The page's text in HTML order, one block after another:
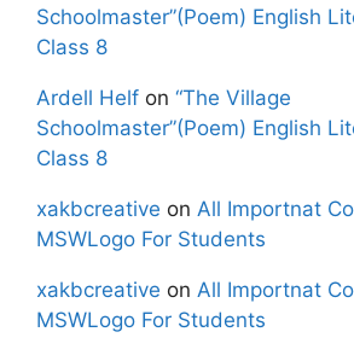
Schoolmaster”(Poem) English
Class 8
Ardell Helf on “The Village
Schoolmaster”(Poem) English
Class 8
xakbcreative on All Importnat
MSWLogo For Students
xakbcreative on All Importnat
MSWLogo For Students